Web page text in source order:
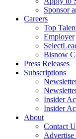
Sponsor
Careers
Top
Employer
Bisnow
Press Releases
Subscriptions
Insider
Insider
About
Contact